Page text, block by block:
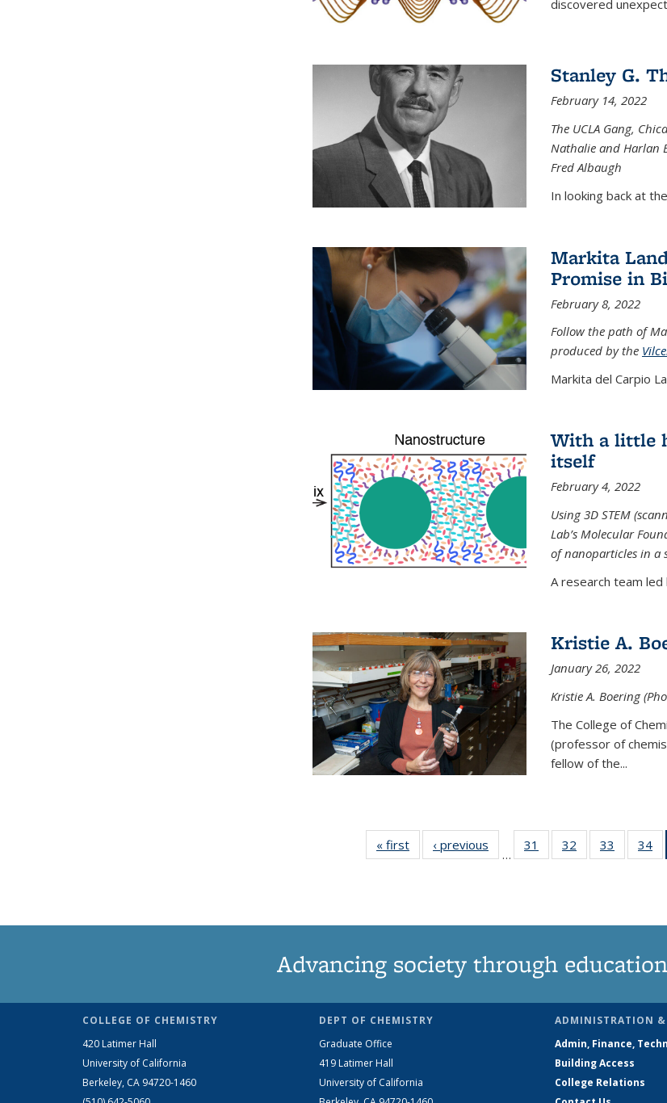
discovered
Stanley G.
February 14, 2022
The UCLA Gang,
Nathalie and Harlan
Fred Albaugh
In looking back at
Markita
Promise in
February 8, 2022
Follow the path of
produced by the
Markita del Carpio
With a little
itself
February 4, 2022
Using 3D STEM
Lab’s Molecular
of nanoparticles in a
A research team led
Kristie A.
January 26, 2022
Kristie A. Boering
The College of
(professor of
fellow of the...
« first News‹ previous
…
31
135
32
135
33
135
34
Advancing society through
COLLEGE OF CHEMISTRY
420 Latimer Hall
University of California
Berkeley, CA 94720-1460
DEPT OF CHEMISTRY
Graduate Office
419 Latimer Hall
University of California
ADMINISTRATION &
Admin, Finance,
Building Access
College Relations